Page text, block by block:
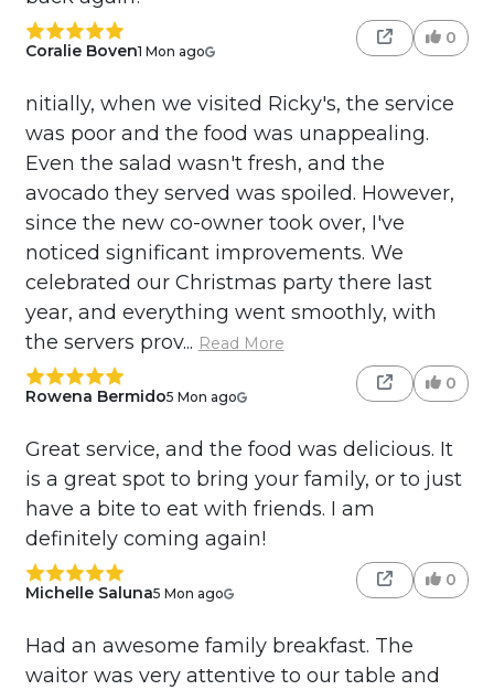
Coralie Boven1 Mon ago
0
nitially, when we visited Ricky's, the service
was poor and the food was unappealing.
Even the salad wasn't fresh, and the
avocado they served was spoiled. However,
since the new co-owner took over, I've
noticed significant improvements. We
celebrated our Christmas party there last
year, and everything went smoothly, with
the servers prov... Read More
Rowena Bermido5 Mon ago
0
Great service, and the food was delicious. It
is a great spot to bring your family, or to just
have a bite to eat with friends. I am
definitely coming again!
Michelle Saluna5 Mon ago
0
Had an awesome family breakfast. The
waitor was very attentive to our table and